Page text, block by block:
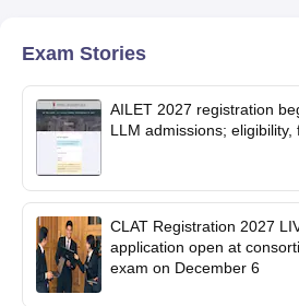
Exam Stories
AILET 2027 registration
LLM admissions; eligibility,
CLAT Registration 2027
application open at
exam on December 6